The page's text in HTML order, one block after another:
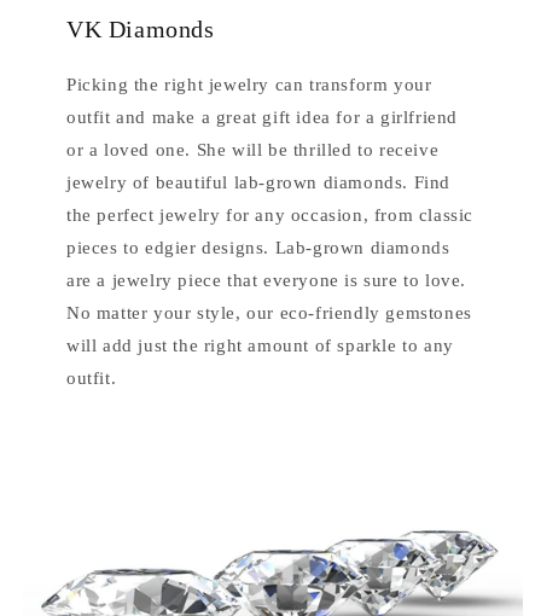
VK Diamonds
Picking the right jewelry can transform your
outfit and make a great gift idea for a girlfriend
or a loved one. She will be thrilled to receive
jewelry of beautiful lab-grown diamonds. Find
the perfect jewelry for any occasion, from classic
pieces to edgier designs. Lab-grown diamonds
are a jewelry piece that everyone is sure to love.
No matter your style, our eco-friendly gemstones
will add just the right amount of sparkle to any
outfit.